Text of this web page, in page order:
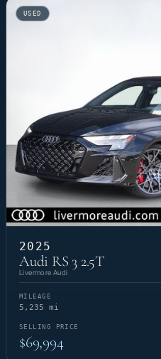
USED
2025
Audi RS 3 2.5T
Livermore Audi
MILEAGE
5,235 mi
SELLING PRICE
$69,994